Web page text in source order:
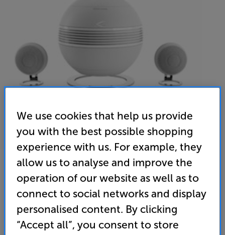
Cabasse The Pearl Keshi (White) - In-Store Clearance
Wireless System 2.1 Speakers
(0) Write a review
Clearance
We use cookies that help us provide
you with the best possible shopping
experience with us. For example, they
allow us to analyse and improve the
operation of our website as well as to
connect to social networks and display
personalised content. By clicking
“Accept all”, you consent to store